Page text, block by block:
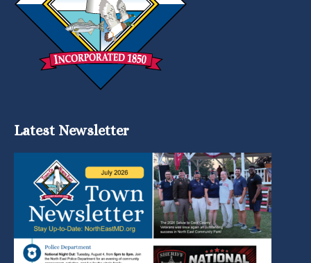
Latest Newsletter